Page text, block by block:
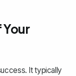
It typically